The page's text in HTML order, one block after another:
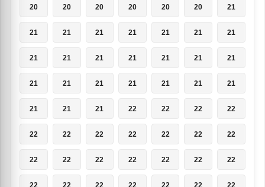
20 20 20 20 20 20 21
21 21 21 21 21 21 21
21 21 21 21 21 21 21
21 21 21 21 21 21 21
21 21 21 22 22 22 22
22 22 22 22 22 22 22
22 22 22 22 22 22 22
22 22 22 22 22 22 22